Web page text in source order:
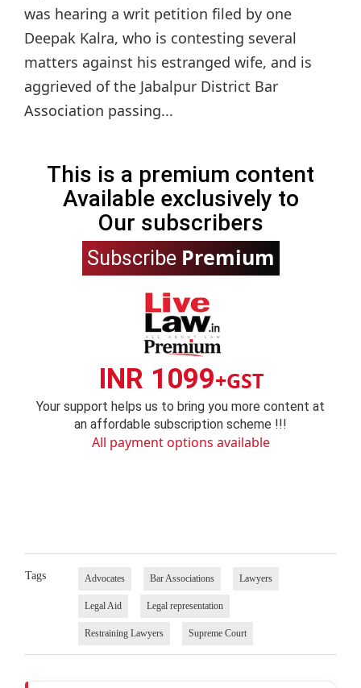
was hearing a writ petition filed by one
Deepak Kalra, who is contesting several
matters against his estranged wife, and is
aggrieved of the Jabalpur District Bar
Association passing...
This is a premium content
Available exclusively to
Our subscribers
Subscribe Premium
INR 1099+GST
Your support helps us to bring you more content at
an affordable subscription scheme !!!
All payment options available
Tags Advocates Bar Associations Lawyers
Legal Aid Legal representation
Restraining Lawyers Supreme Court